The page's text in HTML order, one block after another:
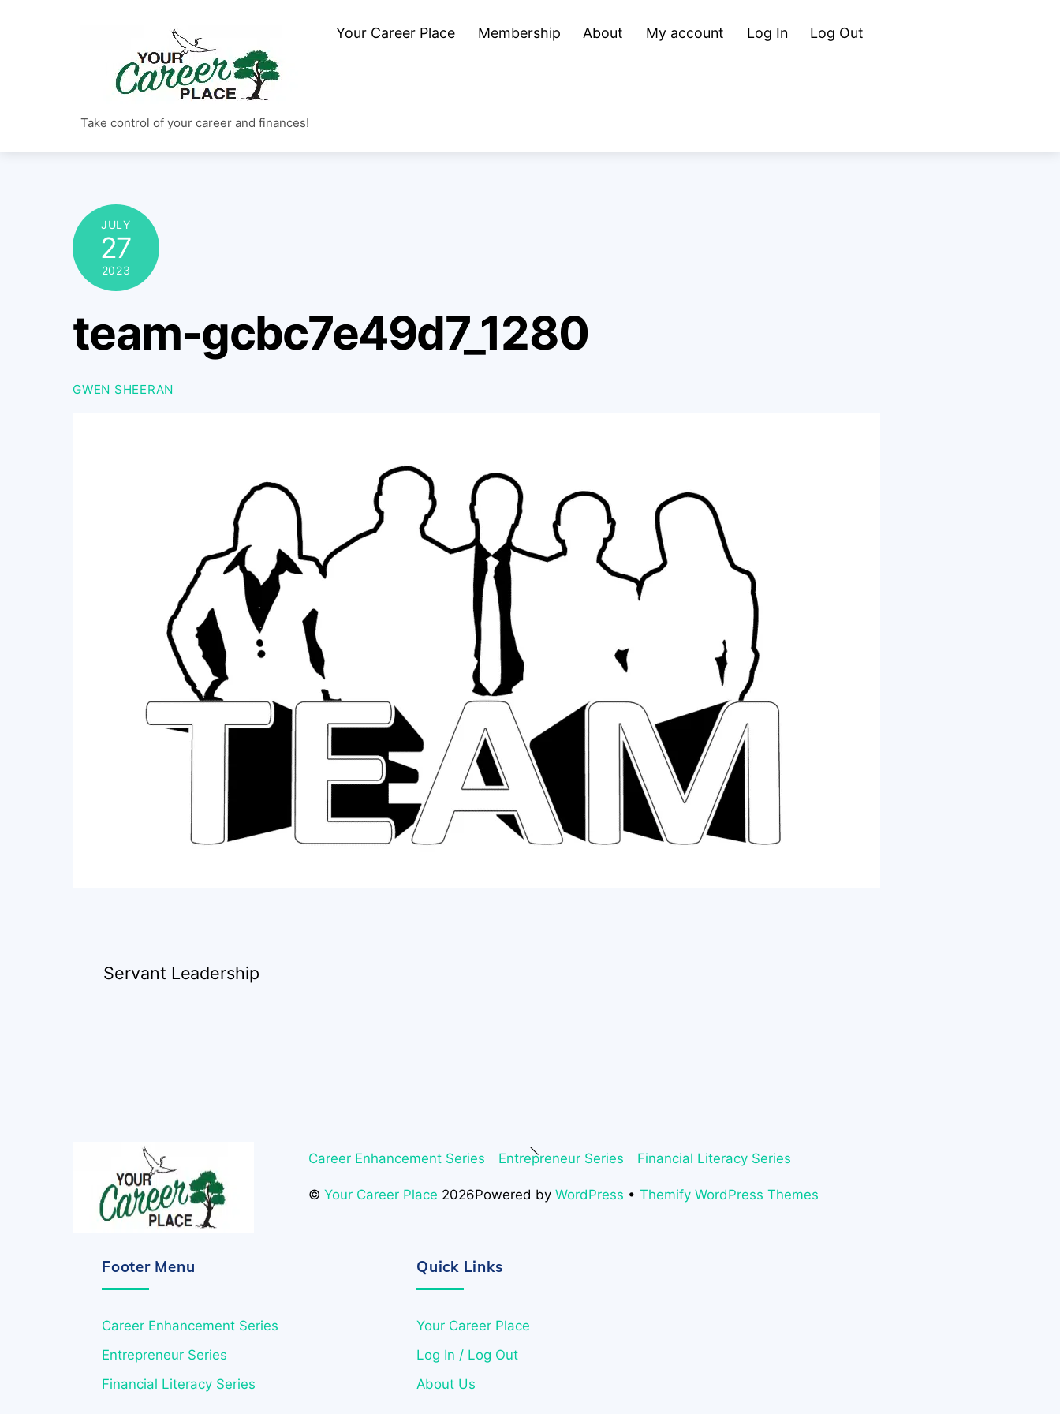
Take control of your career and finances!
Your Career Place Membership About My account Log In Log Out
JULY
27
2023
team-gcbc7e49d7_1280
GWEN SHEERAN
Servant Leadership
Back
To
Top
Career Enhancement Series Entrepreneur Series Financial Literacy Series
©Your Career Place 2026Powered byWordPress •Themify WordPress Themes
Footer Menu
Career Enhancement Series
Entrepreneur Series
Financial Literacy Series
Quick Links
Your Career Place
Log In / Log Out
About Us